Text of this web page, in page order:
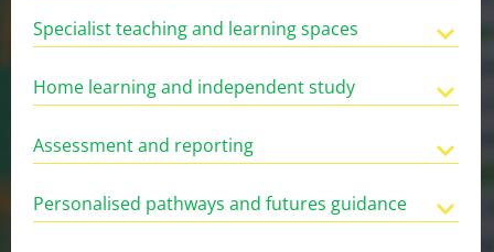
Specialist teaching and learning spaces
Home learning and independent study
Assessment and reporting
Personalised pathways and futures guidance